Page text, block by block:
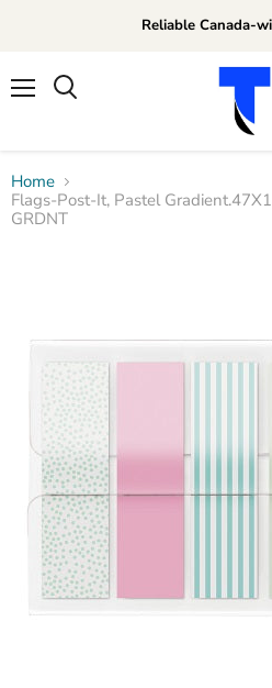
Reliable Canada-
Home
Flags-Post-It, Pastel
GRDNT